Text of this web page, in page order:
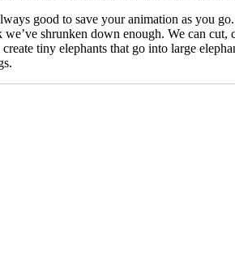
good to save your animation as you
shrunken down enough. We can
tiny elephants that go into large